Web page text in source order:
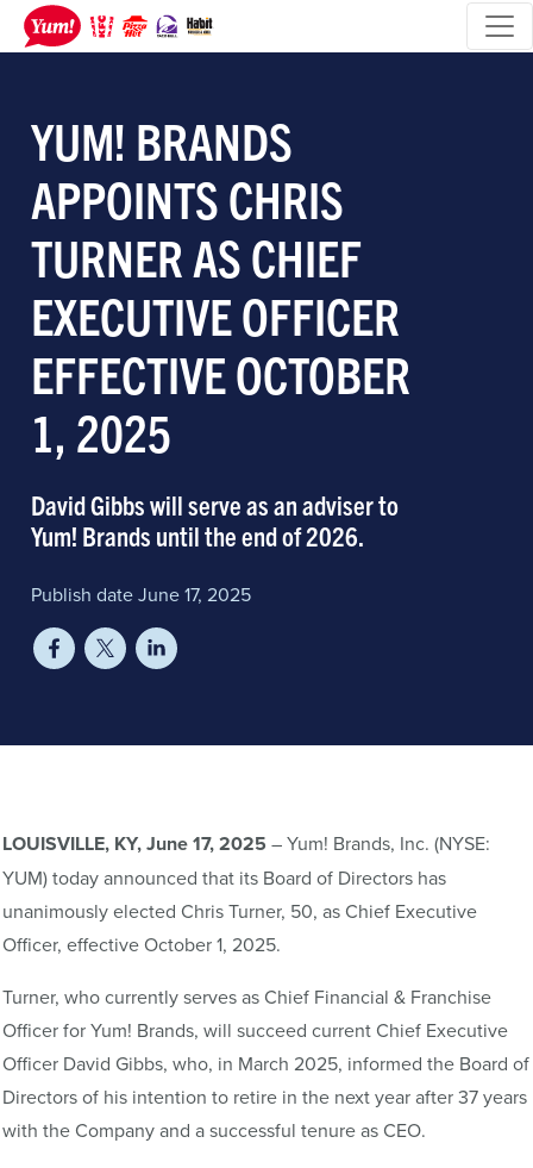
YUM! BRANDS
APPOINTS CHRIS
TURNER AS CHIEF
EXECUTIVE OFFICER
EFFECTIVE OCTOBER
1, 2025
David Gibbs will serve as an adviser to
Yum! Brands until the end of 2026.
Publish date June 17, 2025
LOUISVILLE, KY, June 17, 2025 – Yum! Brands, Inc. (NYSE:
YUM) today announced that its Board of Directors has
unanimously elected Chris Turner, 50, as Chief Executive
Officer, effective October 1, 2025.
Turner, who currently serves as Chief Financial & Franchise
Officer for Yum! Brands, will succeed current Chief Executive
Officer David Gibbs, who, in March 2025, informed the Board of
Directors of his intention to retire in the next year after 37 years
with the Company and a successful tenure as CEO.